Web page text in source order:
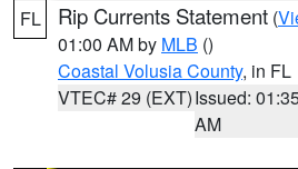
FL Rip Currents Statement (
01:00 AM by MLB ()
Coastal Volusia County, in FL
VTEC# 29 (EXT)Issued:
AM